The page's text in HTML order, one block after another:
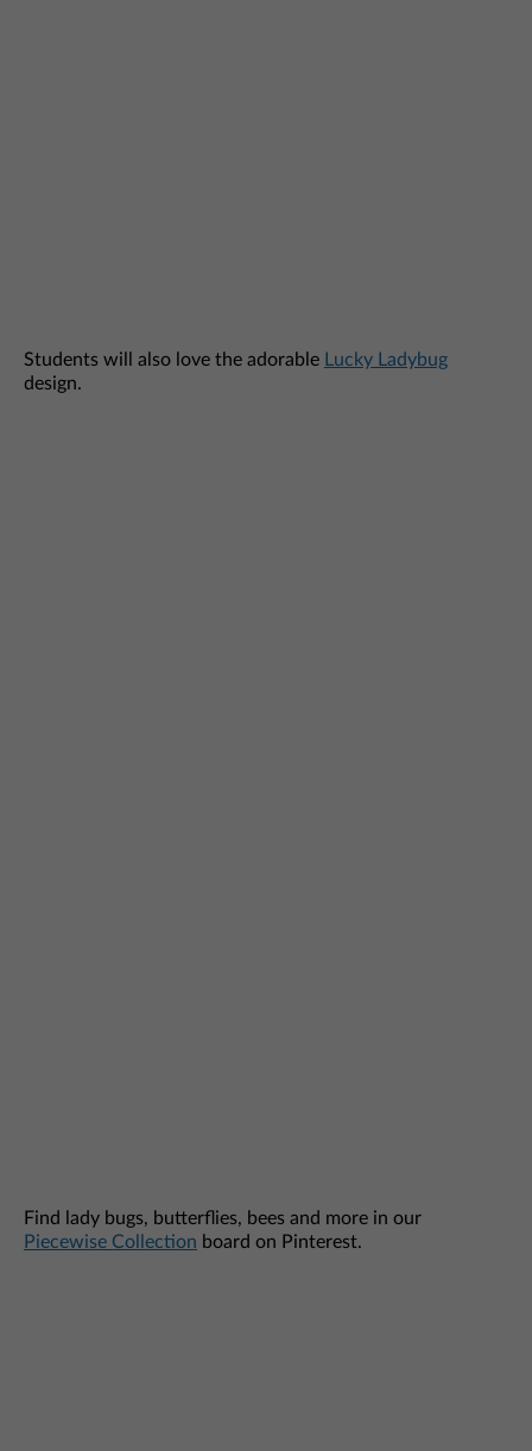
Students will also love the adorable Lucky Ladybug
design.
Find lady bugs, butterflies, bees and more in our
Piecewise Collection board on Pinterest.